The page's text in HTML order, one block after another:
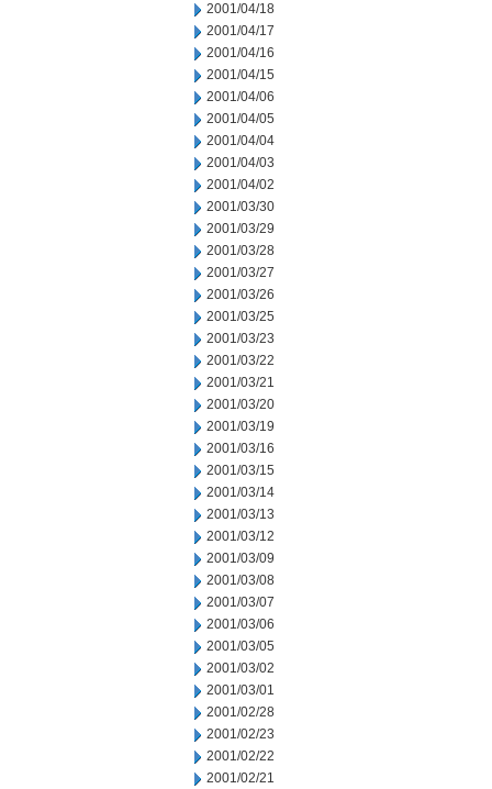
2001/04/18
2001/04/17
2001/04/16
2001/04/15
2001/04/06
2001/04/05
2001/04/04
2001/04/03
2001/04/02
2001/03/30
2001/03/29
2001/03/28
2001/03/27
2001/03/26
2001/03/25
2001/03/23
2001/03/22
2001/03/21
2001/03/20
2001/03/19
2001/03/16
2001/03/15
2001/03/14
2001/03/13
2001/03/12
2001/03/09
2001/03/08
2001/03/07
2001/03/06
2001/03/05
2001/03/02
2001/03/01
2001/02/28
2001/02/23
2001/02/22
2001/02/21